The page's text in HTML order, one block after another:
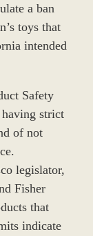
a ban
toys that
intended
Safety
strict
of not
legislator,
Fisher
that
indicate